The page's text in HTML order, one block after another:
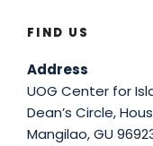
FIND US
Address
UOG Center for
Dean’s Circle,
Mangilao, GU